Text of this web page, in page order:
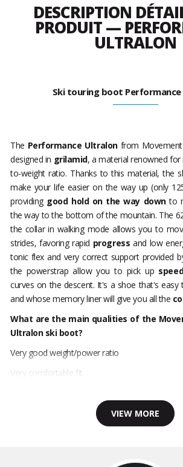
DESCRIPTION
PRODUIT —
ULTRALON
Ski touring boot
The Performance Ultralonfrom
designed in grilamid, a material renowned for
to-weight ratio. Thanks to this material, the
make your life easier on the way up (only
providing good hold on the way downto
the way to the bottom of the mountain. The
the collar in walking mode allows you to
strides, favoring rapid progress and low
tonic flex and very correct support provided
the powerstrap allow you to pick up
curves on the descent. It's a shoe that's
and whose memory liner will give you all the
What are the main qualities of the
Ultralon ski boot?
Very good weight/power ratio
Very comfortable fit
VIEW MORE